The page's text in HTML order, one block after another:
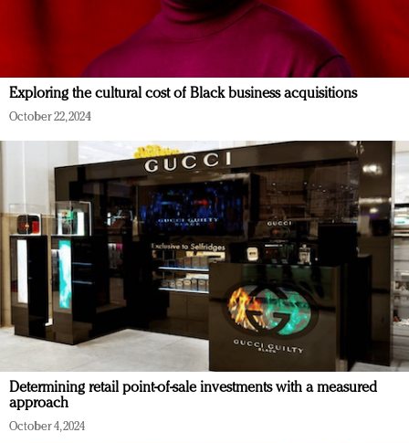
Exploring the cultural cost of Black business acquisitions
October 22, 2024
Determining retail point-of-sale investments with a measured
approach
October 4, 2024